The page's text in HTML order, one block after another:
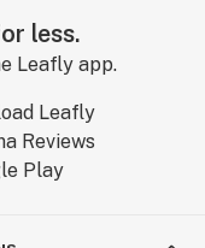
less.
Leafly app.